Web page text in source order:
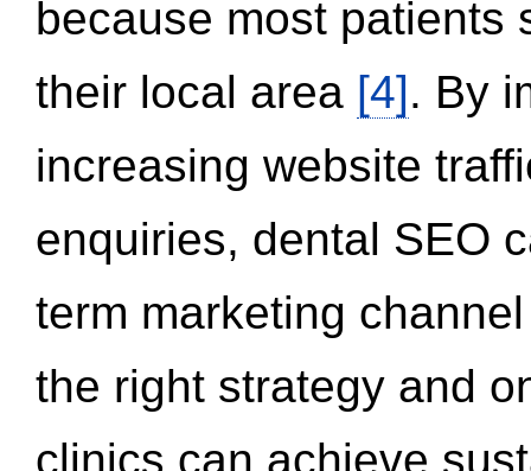
because most patients
their local area [4]. By
increasing website
enquiries, dental SEO
term marketing
the right strategy and
clinics can achieve